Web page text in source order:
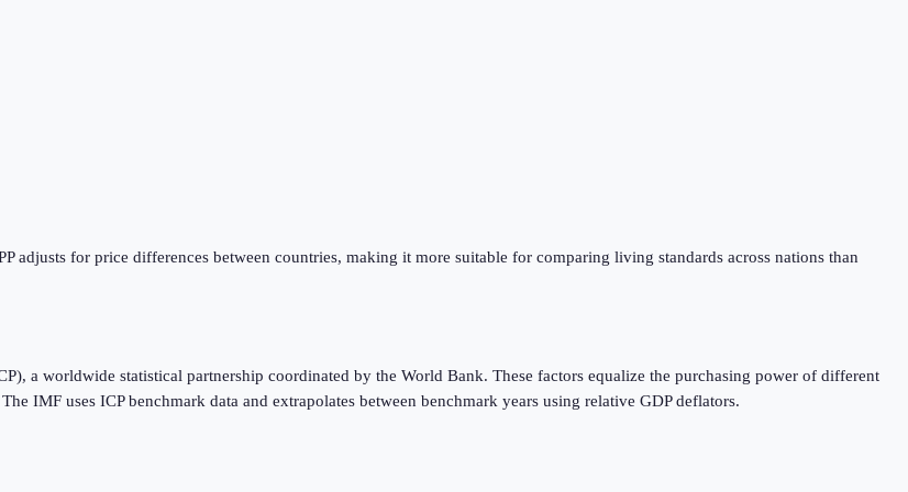
adjusts for price differences between countries, making it more suitable for comparing living standards across nations than
a worldwide statistical partnership coordinated by the World Bank. These factors equalize the purchasing power of different
IMF uses ICP benchmark data and extrapolates between benchmark years using relative GDP deflators.